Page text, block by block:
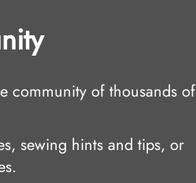
community of thousands of
sewing hints and tips, or